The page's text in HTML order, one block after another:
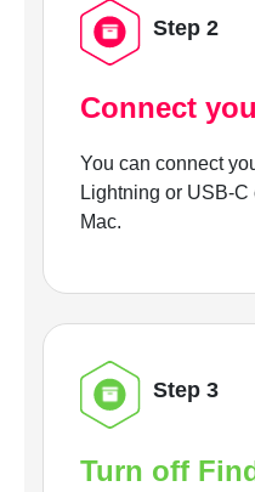
Step 2
Connect
You can connect
Lightning or USB-
Mac.
Step 3
Turn off